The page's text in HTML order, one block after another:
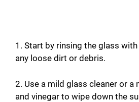
1. Start by rinsing the glass
any loose dirt or debris.
2. Use a mild glass cleaner or a
and vinegar to wipe down the